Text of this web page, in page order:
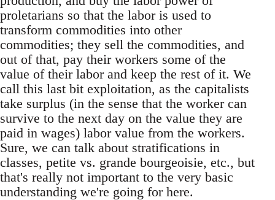
proletarians so that the labor is used to
transform commodities into other
commodities; they sell the commodities, and
out of that, pay their workers some of the
value of their labor and keep the rest of it. We
call this last bit exploitation, as the capitalists
take surplus (in the sense that the worker can
survive to the next day on the value they are
paid in wages) labor value from the workers.
Sure, we can talk about stratifications in
classes, petite vs. grande bourgeoisie, etc., but
that's really not important to the very basic
understanding we're going for here.